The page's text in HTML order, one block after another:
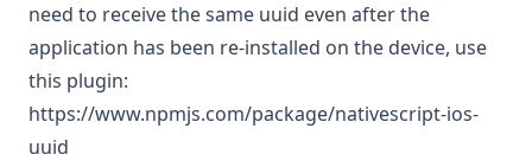
need to receive the same uuid even after the
application has been re-installed on the device, use
this plugin:
https://www.npmjs.com/package/nativescript-ios-
uuid